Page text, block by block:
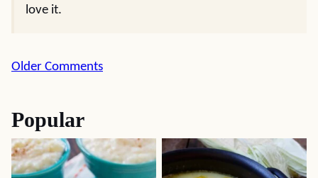
love it.
Comment
Older Comments
Popular